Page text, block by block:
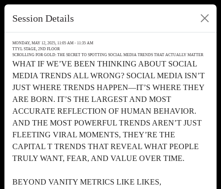
Session Details
MONDAY, MAY 12, 2025, 11:05 AM - 11:35 AM
TTYL STAGE, 2ND FLOOR
SCROLLING FOR GOLD: THE SECRET TO SPOTTING SOCIAL MEDIA TRENDS THAT ACTUALLY MATTER
WHAT IF WE’VE BEEN THINKING ABOUT SOCIAL
MEDIA TRENDS ALL WRONG? SOCIAL MEDIA ISN’T
JUST WHERE TRENDS HAPPEN—IT’S WHERE THEY
ARE BORN. IT’S THE LARGEST AND MOST
ACCURATE REFLECTION OF HUMAN BEHAVIOR.
AND THE MOST POWERFUL TRENDS AREN’T JUST
FLEETING VIRAL MOMENTS, THEY’RE THE
CAPITAL T TRENDS THAT REVEAL WHAT PEOPLE
TRULY WANT, FEAR, AND VALUE OVER TIME.
BEYOND VANITY METRICS LIKE LIKES,